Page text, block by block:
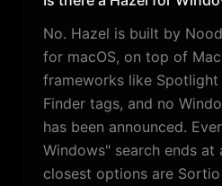
No. Hazel is built by
for macOS, on top of
frameworks like Spotlight
Finder tags, and no
has been announced.
Windows" search ends at
closest options are